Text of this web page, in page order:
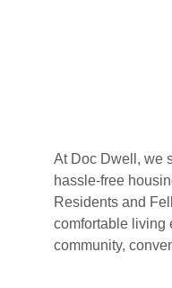
At Doc Dwell, we
hassle-free
Residents and
comfortable living
community,